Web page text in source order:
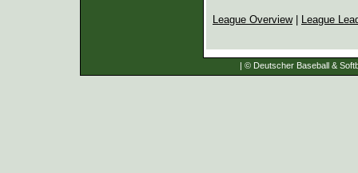
League Overview| League
| © Deutscher Baseball &